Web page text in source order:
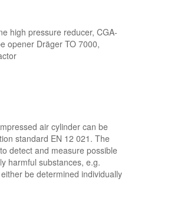
high pressure reducer, CGA-
opener Dräger TO 7000,
air cylinder can be
standard EN 12 021. The
detect and measure possible
harmful substances, e.g.
be determined individually